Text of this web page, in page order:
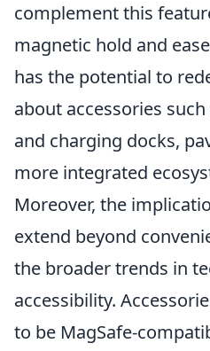
complement this
magnetic hold and
has the potential to
about accessories
and charging docks,
more integrated
Moreover, the
extend beyond
the broader trends in
accessibility.
to be MagSafe-